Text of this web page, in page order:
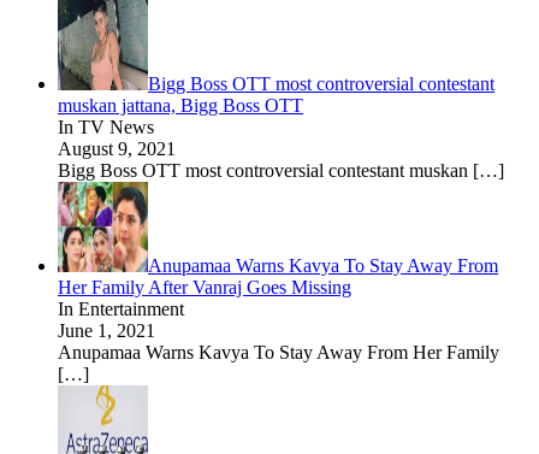
Bigg Boss OTT most controversial contestant
muskan jattana, Bigg Boss OTT
In TV News
August 9, 2021
Bigg Boss OTT most controversial contestant muskan […]
Anupamaa Warns Kavya To Stay Away From
Her Family After Vanraj Goes Missing
In Entertainment
June 1, 2021
Anupamaa Warns Kavya To Stay Away From Her Family
[…]